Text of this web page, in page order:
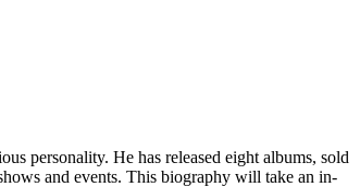
personality. He has released eight albums, sold
and events. This biography will take an in-